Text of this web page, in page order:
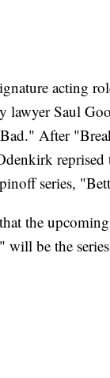
acting
lawyer Saul
After
reprised
series,
the
will be the